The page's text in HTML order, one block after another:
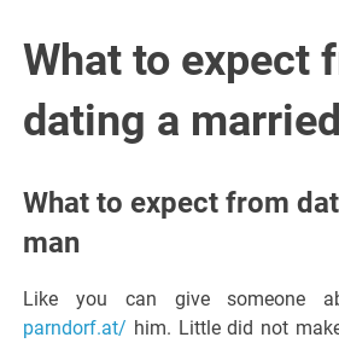
What to expect
dating a
What to expect from
man
Like you can give someone
parndorf.at/ him. Little did not